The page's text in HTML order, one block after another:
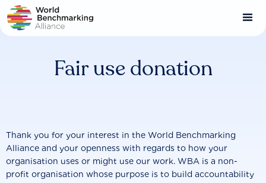
Skip
to
main
Fair use donation
Thank you for your interest in the World Benchmarking
Alliance and your openness with regards to how your
organisation uses or might use our work. WBA is a non-
profit organisation whose purpose is to build accountability